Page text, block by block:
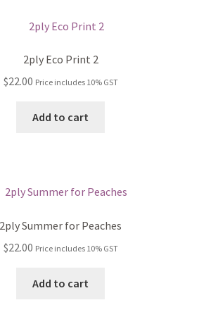
2ply Eco Print 2
$22.00 Price includes 10% GST
Add to cart
2ply Summer for Peaches
$22.00 Price includes 10% GST
Add to cart